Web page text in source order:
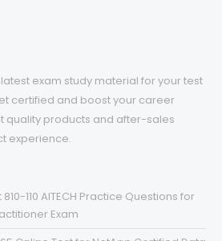
exam study material for your test
certified and boost your career
quality products and after-sales
experience.
110 AITECH Practice Questions for
Exam